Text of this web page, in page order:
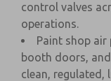
control valves
operations.
Paint shop
booth doors,
clean,